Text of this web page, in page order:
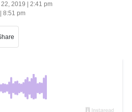
22, 2019 | 2:41 pm
8:51 pm